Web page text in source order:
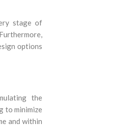
stage of
options
the
to minimize
and within